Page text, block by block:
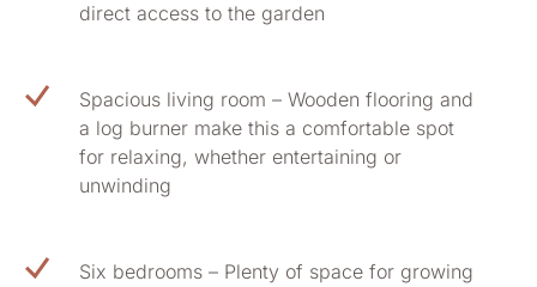
direct access to the garden
Spacious living room – Wooden flooring and
a log burner make this a comfortable spot
for relaxing, whether entertaining or
unwinding
Six bedrooms – Plenty of space for growing